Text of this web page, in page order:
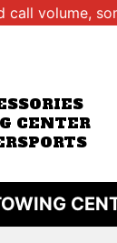
call volume,
CENTER